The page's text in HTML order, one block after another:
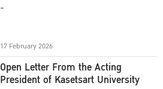
-
17 February 2026
Open Letter From the Acting
President of Kasetsart University